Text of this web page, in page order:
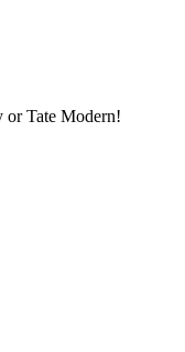
or Tate Modern!